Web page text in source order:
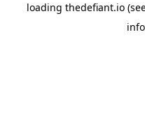
loading thedefiant.io